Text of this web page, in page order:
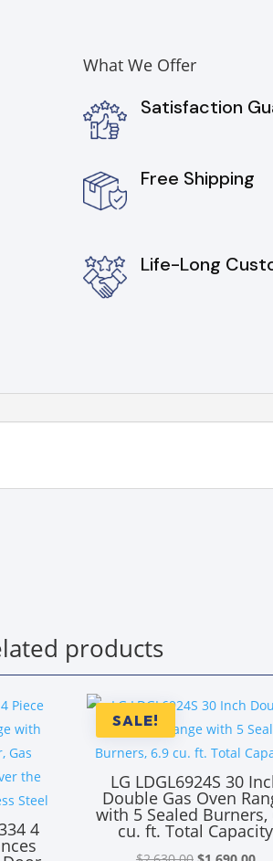
What We Offer
Satisfaction
Free Shipping
Life-Long
products
4
SALE!
LG LDGL6924S 30
Double Gas Oven
with 5 Sealed Burners,
cu. ft. Total Capacity